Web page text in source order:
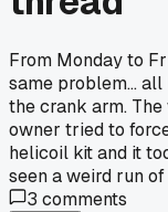
From Monday to
same problem...
the crank arm.
owner tried to
helicoil kit and it
seen a weird run
3 comments